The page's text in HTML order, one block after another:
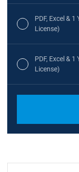
PDF, Excel &
License)
PDF, Excel &
License)